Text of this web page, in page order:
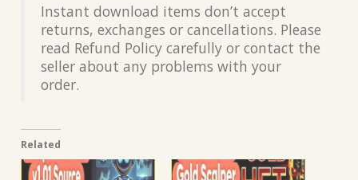
Instant download items don’t accept
returns, exchanges or cancellations. Please
read Refund Policy carefully or contact the
seller about any problems with your
order.
Related